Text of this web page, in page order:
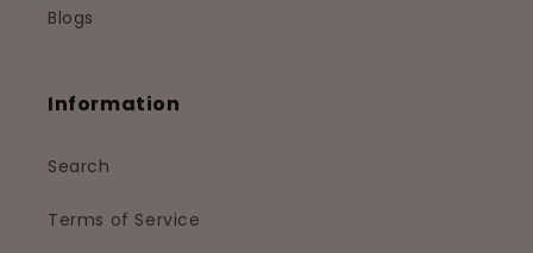
Blogs
Information
Search
Terms of Service